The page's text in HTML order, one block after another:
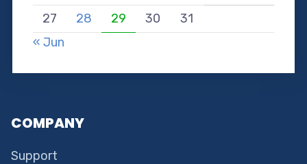
27
28 29 30
31
« Jun
COMPANY
Support